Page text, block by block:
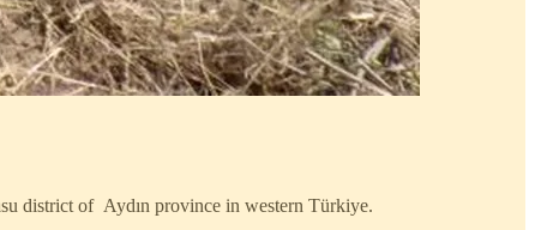
district of Aydın province in western Türkiye.